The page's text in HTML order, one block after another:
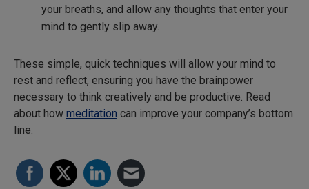
your breaths, and allow any thoughts that enter your
mind to gently slip away.
These simple, quick techniques will allow your mind to
rest and reflect, ensuring you have the brainpower
necessary to think creatively and be productive. Read
about how meditation can improve your company’s bottom
line.